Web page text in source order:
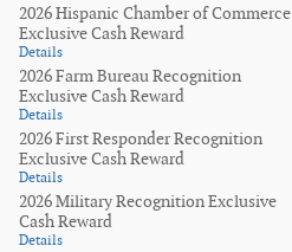
2026 Hispanic Chamber of Commerce
Exclusive Cash Reward
Details
2026 Farm Bureau Recognition
Exclusive Cash Reward
Details
2026 First Responder Recognition
Exclusive Cash Reward
Details
2026 Military Recognition Exclusive
Cash Reward
Details